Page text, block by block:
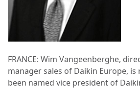
FRANCE: Wim Vangeenberghe,
manager sales of Daikin Europe,
been named vice president of